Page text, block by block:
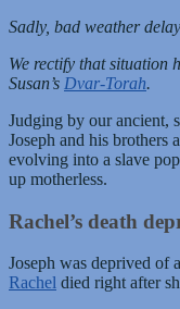
Sadly, bad weather
We rectify that situation
Susan’s Dvar-Torah.
Judging by our ancient,
Joseph and his
evolving into a slave
up motherless.
Rachel’s death
Joseph was deprived of
Rachel died right after